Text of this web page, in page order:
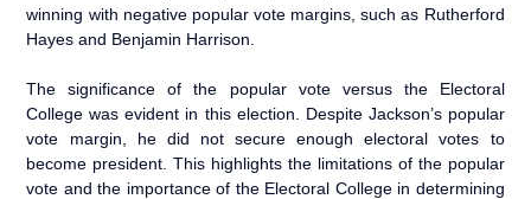
winning with negative popular vote margins, such as Rutherford
Hayes and Benjamin Harrison.
The significance of the popular vote versus the Electoral
College was evident in this election. Despite Jackson’s popular
vote margin, he did not secure enough electoral votes to
become president. This highlights the limitations of the popular
vote and the importance of the Electoral College in determining